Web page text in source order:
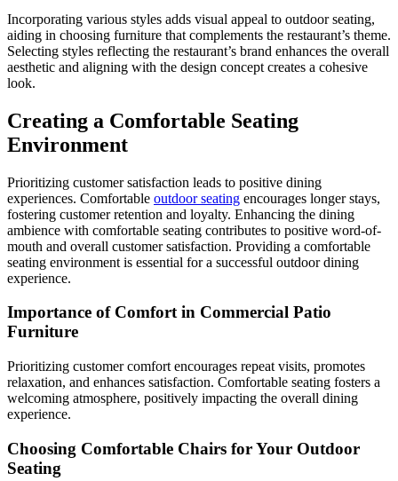
Incorporating various styles adds visual appeal to outdoor seating,
aiding in choosing furniture that complements the restaurant’s theme.
Selecting styles reflecting the restaurant’s brand enhances the overall
aesthetic and aligning with the design concept creates a cohesive
look.
Creating a Comfortable Seating
Environment
Prioritizing customer satisfaction leads to positive dining
experiences. Comfortable outdoor seating encourages longer stays,
fostering customer retention and loyalty. Enhancing the dining
ambience with comfortable seating contributes to positive word-of-
mouth and overall customer satisfaction. Providing a comfortable
seating environment is essential for a successful outdoor dining
experience.
Importance of Comfort in Commercial Patio
Furniture
Prioritizing customer comfort encourages repeat visits, promotes
relaxation, and enhances satisfaction. Comfortable seating fosters a
welcoming atmosphere, positively impacting the overall dining
experience.
Choosing Comfortable Chairs for Your Outdoor
Seating